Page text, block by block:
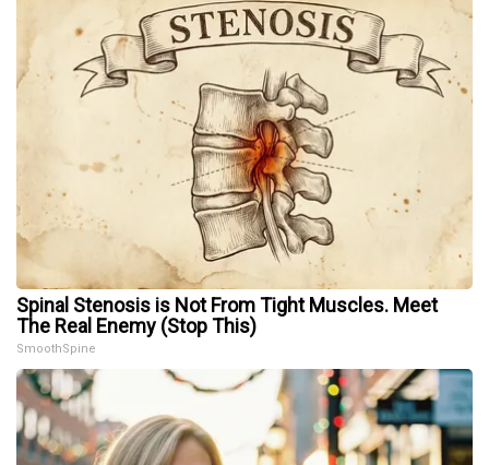
Spinal Stenosis is Not From Tight Muscles. Meet
The Real Enemy (Stop This)
SmoothSpine